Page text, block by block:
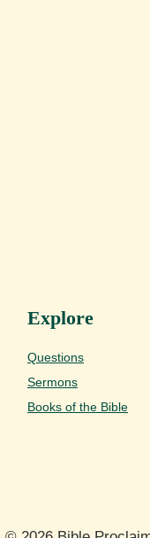
Explore
Questions
Sermons
Books of the Bible